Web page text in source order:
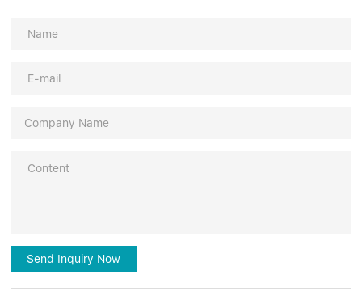
Send Inquiry Now